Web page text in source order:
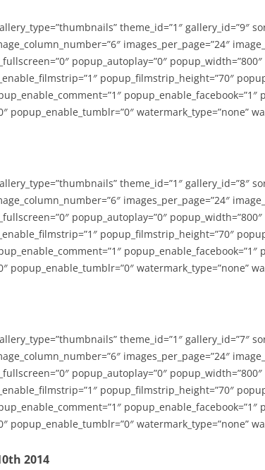
theme_id=”1″ gallery_id=”9″
images_per_page=”24″
popup_autoplay=”0″
popup_filmstrip_height=”70″
popup_enable_tumblr=”0″ watermark_type=”none”
theme_id=”1″ gallery_id=”8″
images_per_page=”24″
popup_autoplay=”0″
popup_filmstrip_height=”70″
popup_enable_tumblr=”0″ watermark_type=”none”
theme_id=”1″ gallery_id=”7″
images_per_page=”24″
popup_autoplay=”0″
popup_filmstrip_height=”70″
popup_enable_tumblr=”0″ watermark_type=”none”
2014